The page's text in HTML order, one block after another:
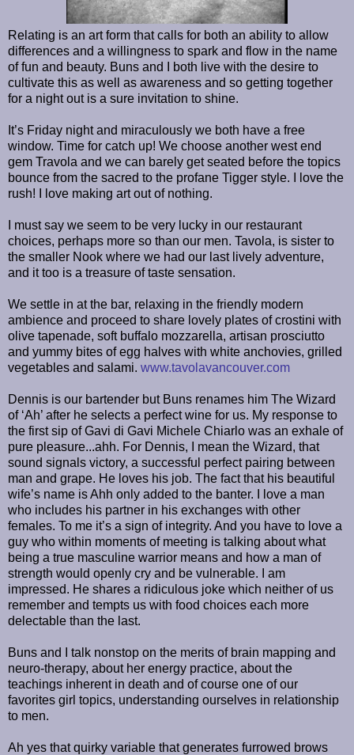
Relating is an art form that calls for both an ability to allow
differences and a willingness to spark and flow in the name
of fun and beauty. Buns and I both live with the desire to
cultivate this as well as awareness and so getting together
for a night out is a sure invitation to shine.
It’s Friday night and miraculously we both have a free
window. Time for catch up! We choose another west end
gem Travola and we can barely get seated before the topics
bounce from the sacred to the profane Tigger style. I love the
rush! I love making art out of nothing.
I must say we seem to be very lucky in our restaurant
choices, perhaps more so than our men. Tavola, is sister to
the smaller Nook where we had our last lively adventure,
and it too is a treasure of taste sensation.
We settle in at the bar, relaxing in the friendly modern
ambience and proceed to share lovely plates of crostini with
olive tapenade, soft buffalo mozzarella, artisan prosciutto
and yummy bites of egg halves with white anchovies, grilled
vegetables and salami. www.tavolavancouver.com
Dennis is our bartender but Buns renames him The Wizard
of ‘Ah’ after he selects a perfect wine for us. My response to
the first sip of Gavi di Gavi Michele Chiarlo was an exhale of
pure pleasure...ahh. For Dennis, I mean the Wizard, that
sound signals victory, a successful perfect pairing between
man and grape. He loves his job. The fact that his beautiful
wife’s name is Ahh only added to the banter. I love a man
who includes his partner in his exchanges with other
females. To me it’s a sign of integrity. And you have to love a
guy who within moments of meeting is talking about what
being a true masculine warrior means and how a man of
strength would openly cry and be vulnerable. I am
impressed. He shares a ridiculous joke which neither of us
remember and tempts us with food choices each more
delectable than the last.
Buns and I talk nonstop on the merits of brain mapping and
neuro-therapy, about her energy practice, about the
teachings inherent in death and of course one of our
favorites girl topics, understanding ourselves in relationship
to men.
Ah yes that quirky variable that generates furrowed brows